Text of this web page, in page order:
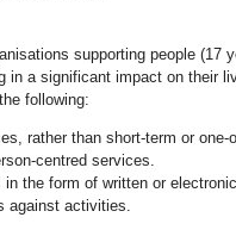
supporting people (17
in a significant impact on their
following:
rather than short-term or one-
centred services.
in the form of written or
against activities.